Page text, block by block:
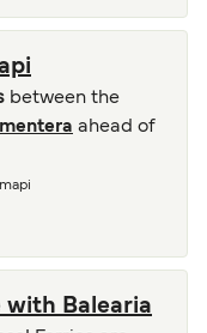
between the
ahead of
with Balearia